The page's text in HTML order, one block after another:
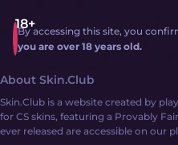
By accessing this site, you
you are over 18 years old.
About Skin.Club
Skin.Club is a website created by
for CS skins, featuring a Provably
ever released are accessible on our